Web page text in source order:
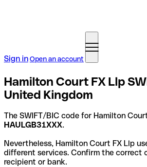
Sign inOpen an account
Hamilton Court FX Llp
United Kingdom
The SWIFT/BIC code for Hamilton
HAULGB31XXX.
Nevertheless, Hamilton Court FX Llp
different services. Confirm the correct
recipient or bank.